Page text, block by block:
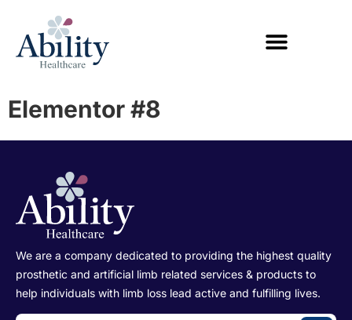
Elementor #8
We are a company dedicated to providing the highest quality
prosthetic and artificial limb related services & products to
help individuals with limb loss lead active and fulfilling lives.